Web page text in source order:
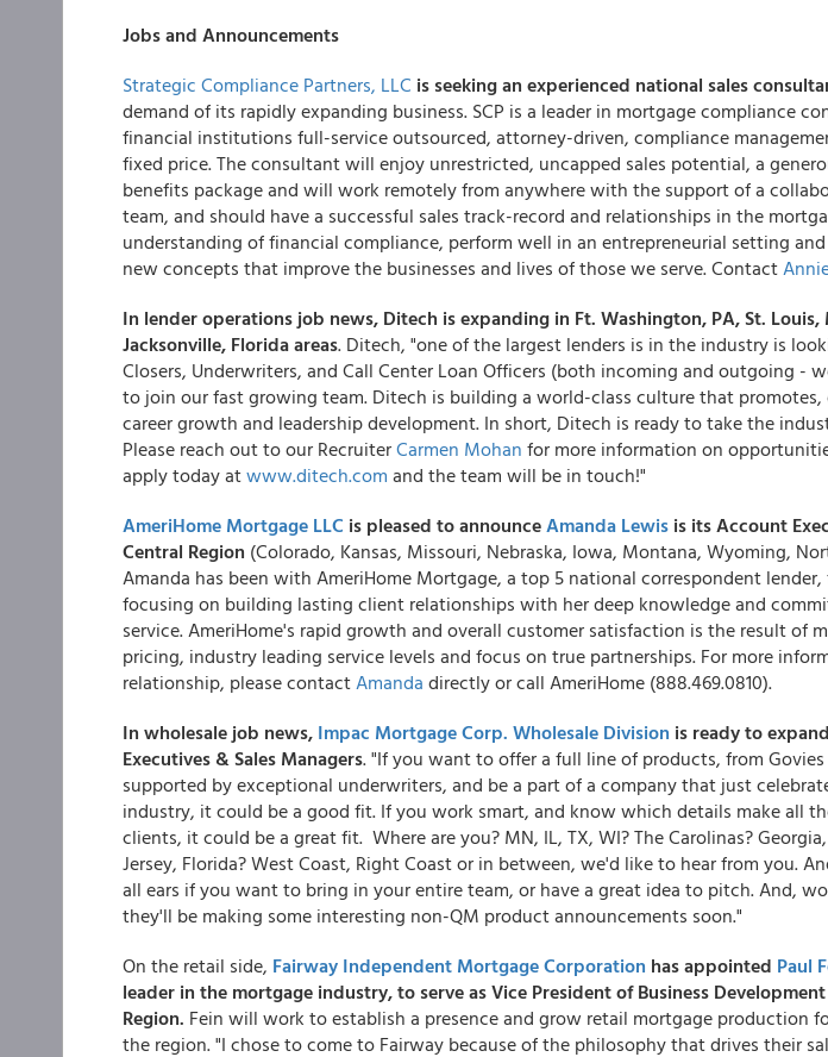
Jobs and Announcements
Strategic Compliance Partners, LLC is seeking an experienced national sales
demand of its rapidly expanding business. SCP is a leader in mortgage compliance
financial institutions full-service outsourced, attorney-driven, compliance
fixed price. The consultant will enjoy unrestricted, uncapped sales potential, a
benefits package and will work remotely from anywhere with the support of a
team, and should have a successful sales track-record and relationships in the
understanding of financial compliance, perform well in an entrepreneurial setting
new concepts that improve the businesses and lives of those we serve. Contact
In lender operations job news, Ditech is expanding in Ft. Washington, PA, St.
Jacksonville, Florida areas. Ditech, "one of the largest lenders is in the industry is
Closers, Underwriters, and Call Center Loan Officers (both incoming and outgoing -
to join our fast growing team. Ditech is building a world-class culture that promotes,
career growth and leadership development. In short, Ditech is ready to take the
Please reach out to our RecruiterCarmen Mohan for more information on
apply today atwww.ditech.com and the team will be in touch!"
AmeriHome Mortgage LLC is pleased to announceAmanda Lewis is its Account
Central Region (Colorado, Kansas, Missouri, Nebraska, Iowa, Montana, Wyoming,
Amanda has been with AmeriHome Mortgage, a top 5 national correspondent
focusing on building lasting client relationships with her deep knowledge and
service. AmeriHome's rapid growth and overall customer satisfaction is the result of
pricing, industry leading service levels and focus on true partnerships. For more
relationship, please contactAmanda directly or call AmeriHome (888.469.0810).
In wholesale job news, Impac Mortgage Corp. Wholesale Division is ready to
Executives & Sales Managers. "If you want to offer a full line of products, from
supported by exceptional underwriters, and be a part of a company that just
industry, it could be a good fit. If you work smart, and know which details make all
clients, it could be a great fit. Where are you? MN, IL, TX, WI? The Carolinas?
Jersey, Florida? West Coast, Right Coast or in between, we'd like to hear from you.
all ears if you want to bring in your entire team, or have a great idea to pitch. And,
they'll be making some interesting non-QM product announcements soon."
On the retail side, Fairway Independent Mortgage Corporation has appointed Paul
leader in the mortgage industry, to serve as Vice President of Business
Region. Fein will work to establish a presence and grow retail mortgage production
the region. "I chose to come to Fairway because of the philosophy that drives their